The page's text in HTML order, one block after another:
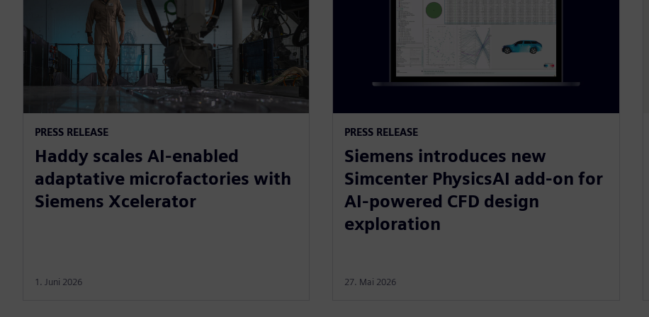
PRESS RELEASE
Haddy scales AI-enabled
adaptative microfactories with
Siemens Xcelerator
1. Juni 2026
PRESS RELEASE
Siemens introduces new
Simcenter PhysicsAI add-on for
AI-powered CFD design
exploration
27. Mai 2026